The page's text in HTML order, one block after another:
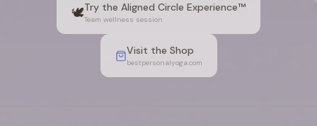
🕊️Try the Aligned Circle Experience™
Team wellness session
Visit the Shop
bestpersonalyoga.com